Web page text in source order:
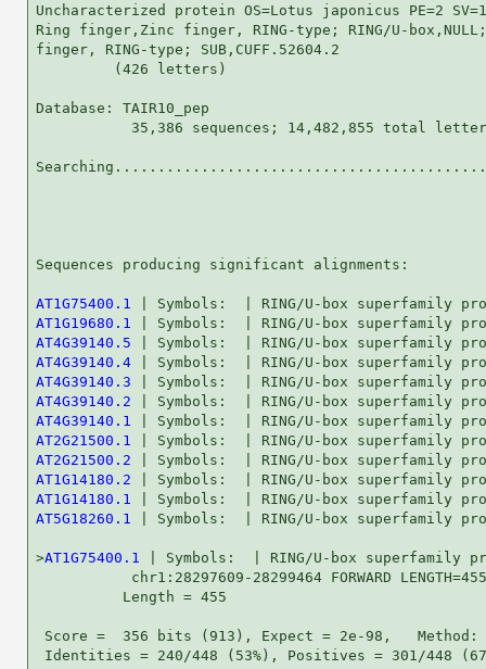
Uncharacterized protein OS=Lotus japonicus PE=2
Ring finger,Zinc finger, RING-type; RING/U-box,NULL;
finger, RING-type; SUB,CUFF.52604.2
         (426 letters)
Database: TAIR10_pep
35,386 sequences; 14,482,855 total
Sequences producing significant alignments:
AT1G75400.1
AT1G19680.1
AT4G39140.5
AT4G39140.4
AT4G39140.3
AT4G39140.2
AT4G39140.1
AT2G21500.1
AT2G21500.2
AT1G14180.2
AT1G14180.1
AT5G18260.1
| Symbols:  | RING/U-box superfamily
>AT1G75400.1
| Symbols:  | RING/U-box superfamily
           chr1:28297609-28299464 FORWARD LENGTH=455
          Length = 455
Score =  356 bits (913), Expect = 2e-98,
Identities = 240/448 (53%), Positives = 301/448